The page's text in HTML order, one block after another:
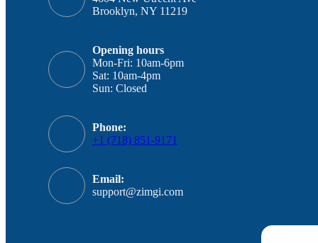
Brooklyn, NY 11219
Opening hours
Mon-Fri: 10am-6pm
Sat: 10am-4pm
Sun: Closed
Phone:
+1 (718) 851-9171
Email:
support@zimgi.com